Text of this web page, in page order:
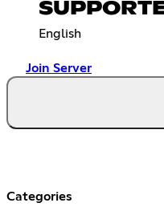
English
Join Server
Categories